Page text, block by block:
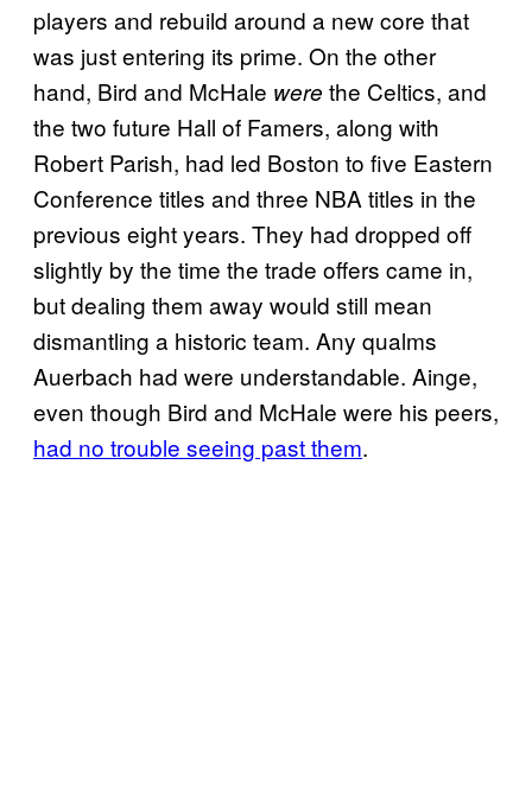
players and rebuild around a new core that
was just entering its prime. On the other
hand, Bird and McHale were the Celtics, and
the two future Hall of Famers, along with
Robert Parish, had led Boston to five Eastern
Conference titles and three NBA titles in the
previous eight years. They had dropped off
slightly by the time the trade offers came in,
but dealing them away would still mean
dismantling a historic team. Any qualms
Auerbach had were understandable. Ainge,
even though Bird and McHale were his peers,
had no trouble seeing past them.